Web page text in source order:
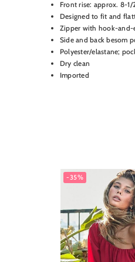
Front rise: approx. 8-1/
Designed to fit and
Zipper with hook-and-
Side and back besom
Polyester/elastane;
Dry clean
Imported
-35%